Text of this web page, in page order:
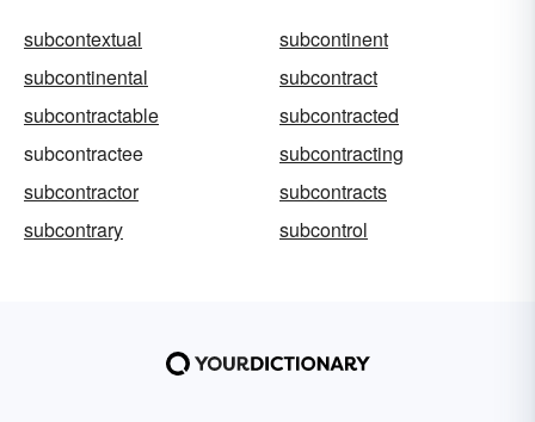
subcontextual
subcontinent
subcontinental
subcontract
subcontractable
subcontracted
subcontractee
subcontracting
subcontractor
subcontracts
subcontrary
subcontrol